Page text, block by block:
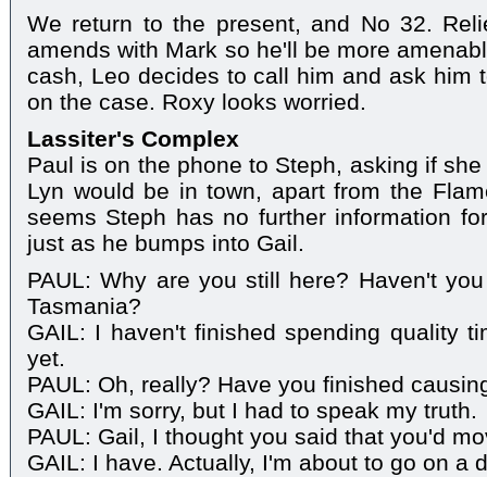
We return to the present, and No 32.
amends with Mark so he'll be more
cash, Leo decides to call him and ask him
on the case. Roxy looks worried.
Lassiter's Complex
Paul is on the phone to Steph, asking if
Lyn would be in town, apart from the
seems Steph has no further information
just as he bumps into Gail.
PAUL: Why are you still here? Haven't
Tasmania?
GAIL: I haven't finished spending quality
yet.
PAUL: Oh, really? Have you finished
GAIL: I'm sorry, but I had to speak my truth.
PAUL: Gail, I thought you said that you'd
GAIL: I have. Actually, I'm about to go on a